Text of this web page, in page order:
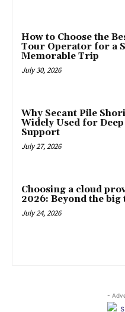
How to Choose the
Tour Operator for a
Memorable Trip
July 30, 2026
Why Secant Pile
Widely Used for
Support
July 27, 2026
Choosing a cloud
2026: Beyond the big
July 24, 2026
-